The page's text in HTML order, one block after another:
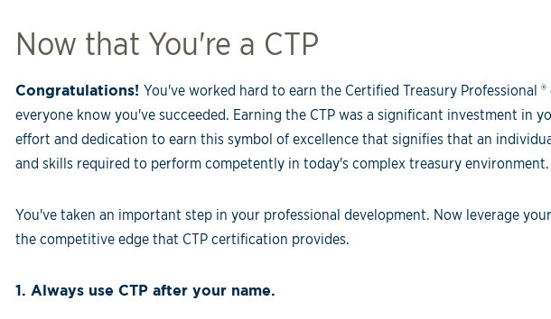
Now that You're a CTP
Congratulations! You've worked hard to earn the Certified Treasury Professional
everyone know you've succeeded. Earning the CTP was a significant investment in
effort and dedication to earn this symbol of excellence that signifies that an
and skills required to perform competently in today's complex treasury environment.
You've taken an important step in your professional development. Now leverage
the competitive edge that CTP certification provides.
1. Always use CTP after your name.